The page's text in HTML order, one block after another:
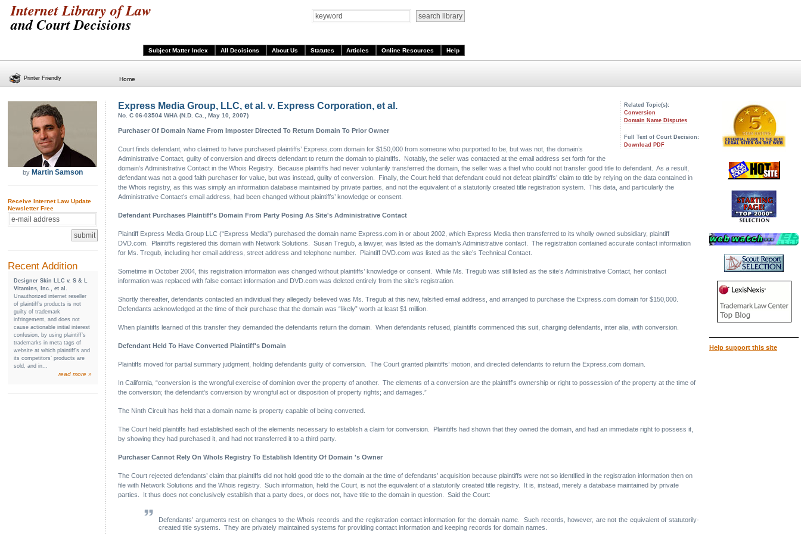
Internet Library of Law
and Court Decisions
Subject Matter Index All Decisions About Us Statutes Articles Online Resources Help
Home
by Martin Samson
Receive Internet Law Update
Newsletter Free
Recent Addition
Designer Skin LLC v. S & L
Vitamins, Inc., et al.
Unauthorized internet reseller
of plaintiff’s products is not
guilty of trademark
infringement, and does not
cause actionable initial interest
confusion, by using plaintiff’s
trademarks in meta tags of
website at which plaintiff’s and
its competitors’ products are
sold, and in...
read more »
Related Topic(s):
Conversion
Domain Name Disputes
Full Text of Court Decision:
Download PDF
Express Media Group, LLC, et al. v. Express Corporation, et al.
No. C 06-03504 WHA (N.D. Ca., May 10, 2007)
Purchaser Of Domain Name From Imposter Directed To Return Domain To Prior Owner
Court finds defendant, who claimed to have purchased plaintiffs’ Express.com domain for $150,000 from someone who purported to be, but was not, the domain’s
Administrative Contact, guilty of conversion and directs defendant to return the domain to plaintiffs. Notably, the seller was contacted at the email address set forth for the
domain’s Administrative Contact in the Whois Registry. Because plaintiffs had never voluntarily transferred the domain, the seller was a thief who could not transfer good title to defendant. As a result,
defendant was not a good faith purchaser for value, but was instead, guilty of conversion. Finally, the Court held that defendant could not defeat plaintiffs’ claim to title by relying on the data contained in
the Whois registry, as this was simply an information database maintained by private parties, and not the equivalent of a statutorily created title registration system. This data, and particularly the
Administrative Contact’s email address, had been changed without plaintiffs’ knowledge or consent.
Defendant Purchases Plaintiff's Domain From Party Posing As Site's Administrative Contact
Plaintiff Express Media Group LLC (“Express Media”) purchased the domain name Express.com in or about 2002, which Express Media then transferred to its wholly owned subsidiary, plaintiff
DVD.com. Plaintiffs registered this domain with Network Solutions. Susan Tregub, a lawyer, was listed as the domain’s Administrative contact. The registration contained accurate contact information
for Ms. Tregub, including her email address, street address and telephone number. Plaintiff DVD.com was listed as the site’s Technical Contact.
Sometime in October 2004, this registration information was changed without plaintiffs’ knowledge or consent. While Ms. Tregub was still listed as the site’s Administrative Contact, her contact
information was replaced with false contact information and DVD.com was deleted entirely from the site’s registration.
Shortly thereafter, defendants contacted an individual they allegedly believed was Ms. Tregub at this new, falsified email address, and arranged to purchase the Express.com domain for $150,000.
Defendants acknowledged at the time of their purchase that the domain was “likely” worth at least $1 million.
When plaintiffs learned of this transfer they demanded the defendants return the domain. When defendants refused, plaintiffs commenced this suit, charging defendants, inter alia, with conversion.
Defendant Held To Have Converted Plaintiff's Domain
Plaintiffs moved for partial summary judgment, holding defendants guilty of conversion. The Court granted plaintiffs’ motion, and directed defendants to return the Express.com domain.
In California, “conversion is the wrongful exercise of dominion over the property of another. The elements of a conversion are the plaintiff’s ownership or right to possession of the property at the time of
the conversion; the defendant’s conversion by wrongful act or disposition of property rights; and damages.”
The Ninth Circuit has held that a domain name is property capable of being converted.
The Court held plaintiffs had established each of the elements necessary to establish a claim for conversion. Plaintiffs had shown that they owned the domain, and had an immediate right to possess it,
by showing they had purchased it, and had not transferred it to a third party.
Purchaser Cannot Rely On WhoIs Registry To Establish Identity Of Domain 's Owner
The Court rejected defendants’ claim that plaintiffs did not hold good title to the domain at the time of defendants’ acquisition because plaintiffs were not so identified in the registration information then on
file with Network Solutions and the Whois registry. Such information, held the Court, is not the equivalent of a statutorily created title registry. It is, instead, merely a database maintained by private
parties. It thus does not conclusively establish that a party does, or does not, have title to the domain in question. Said the Court:
Defendants’ arguments rest on changes to the Whois records and the registration contact information for the domain name. Such records, however, are not the equivalent of statutorily-
created title systems. They are privately maintained systems for providing contact information and keeping records for domain names.
Help support this site
Printer Friendly